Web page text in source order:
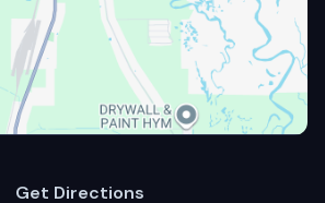
Get Directions